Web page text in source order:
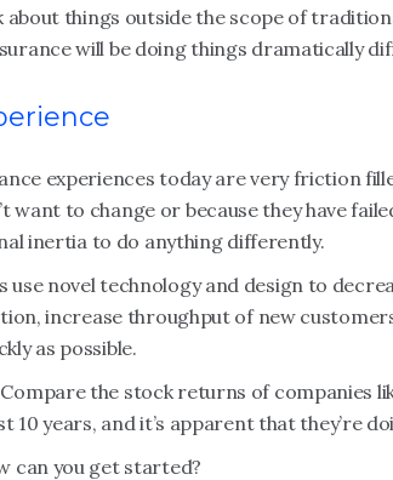
about things outside the scope of
will be doing things dramatically
experiences today are very friction
want to change or because they have
inertia to do anything differently.
use novel technology and design to
increase throughput of new
as possible.
the stock returns of companies
10 years, and it’s apparent that they’re
can you get started?